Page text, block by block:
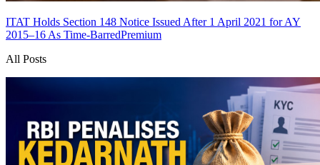
ITAT Holds Section 148 Notice Issued After 1 April 2021 for AY
2015–16 As Time-BarredPremium
All Posts